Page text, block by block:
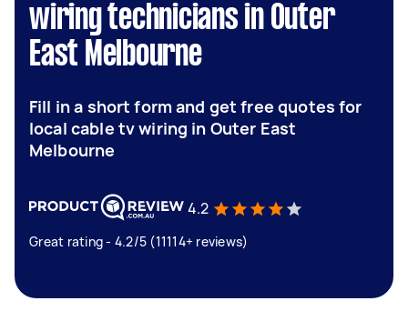
wiring technicians in Outer
East Melbourne
Fill in a short form and get free quotes for
local cable tv wiring in Outer East
Melbourne
4.2
Great rating - 4.2/5 (11114+ reviews)